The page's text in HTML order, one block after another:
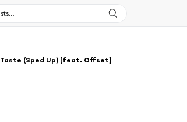
Taste (Sped Up) [feat. Offset]